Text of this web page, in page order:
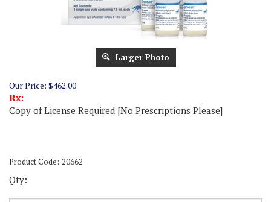
Larger Photo
Our Price: $462.00
Rx:
Copy of License Required [No Prescriptions Please]
Product Code: 20662
Qty: